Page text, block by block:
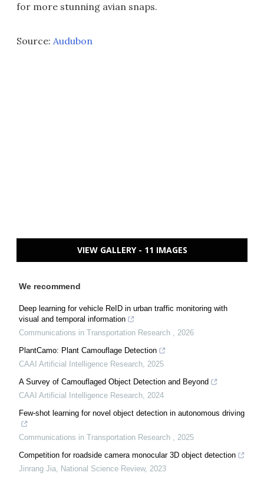
for more stunning avian snaps.
Source: Audubon
VIEW GALLERY - 11 IMAGES
We recommend
Deep learning for vehicle ReID in urban traffic monitoring with
visual and temporal information
Communications in Transportation Research , 2026
PlantCamo: Plant Camouflage Detection
CAAI Artificial Intelligence Research, 2025
A Survey of Camouflaged Object Detection and Beyond
CAAI Artificial Intelligence Research, 2024
Few-shot learning for novel object detection in autonomous driving
Communications in Transportation Research , 2025
Competition for roadside camera monocular 3D object detection
Jinrang Jia, National Science Review, 2023